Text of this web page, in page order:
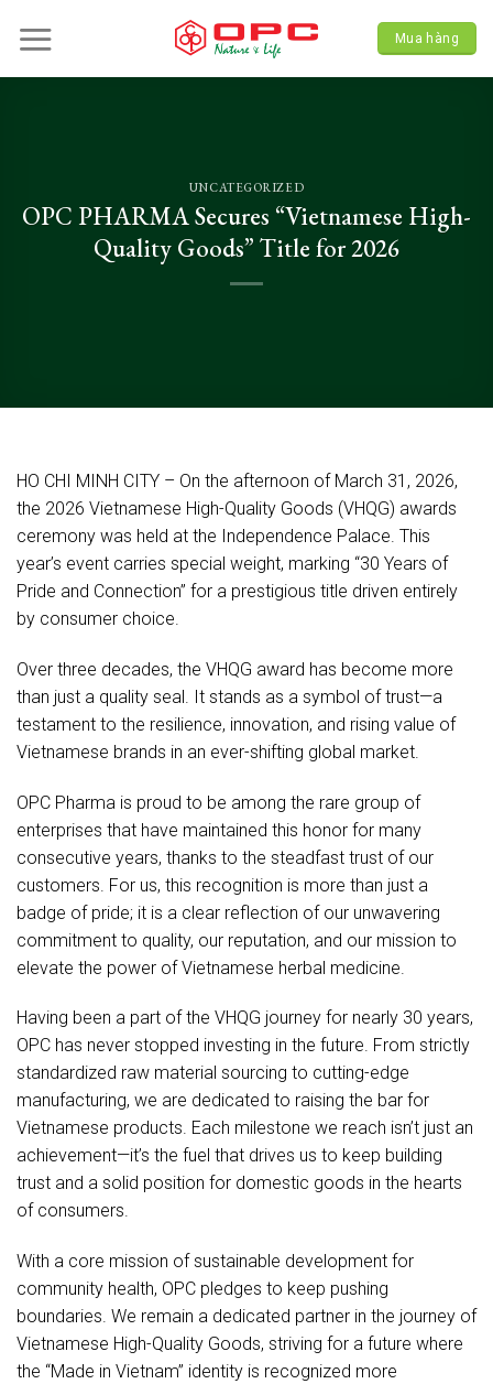
Mua hàng
UNCATEGORIZED
OPC PHARMA Secures “Vietnamese High-
Quality Goods” Title for 2026
HO CHI MINH CITY – On the afternoon of March 31, 2026,
the 2026 Vietnamese High-Quality Goods (VHQG) awards
ceremony was held at the Independence Palace. This
year’s event carries special weight, marking “30 Years of
Pride and Connection” for a prestigious title driven entirely
by consumer choice.
Over three decades, the VHQG award has become more
than just a quality seal. It stands as a symbol of trust—a
testament to the resilience, innovation, and rising value of
Vietnamese brands in an ever-shifting global market.
OPC Pharma is proud to be among the rare group of
enterprises that have maintained this honor for many
consecutive years, thanks to the steadfast trust of our
customers. For us, this recognition is more than just a
badge of pride; it is a clear reflection of our unwavering
commitment to quality, our reputation, and our mission to
elevate the power of Vietnamese herbal medicine.
Having been a part of the VHQG journey for nearly 30 years,
OPC has never stopped investing in the future. From strictly
standardized raw material sourcing to cutting-edge
manufacturing, we are dedicated to raising the bar for
Vietnamese products. Each milestone we reach isn’t just an
achievement—it’s the fuel that drives us to keep building
trust and a solid position for domestic goods in the hearts
of consumers.
With a core mission of sustainable development for
community health, OPC pledges to keep pushing
boundaries. We remain a dedicated partner in the journey of
Vietnamese High-Quality Goods, striving for a future where
the “Made in Vietnam” identity is recognized more